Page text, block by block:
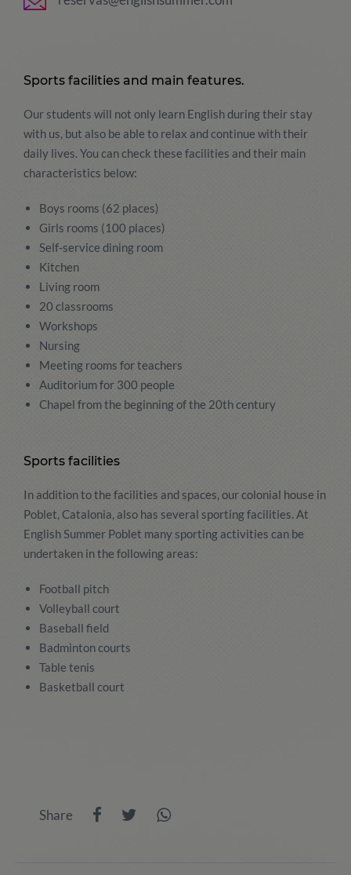
Sports facilities and main features.
Our students will not only learn English during their stay
with us, but also be able to relax and continue with their
daily lives. You can check these facilities and their main
characteristics below:
Boys rooms (62 places)
Girls rooms (100 places)
Self-service dining room
Kitchen
Living room
20 classrooms
Workshops
Nursing
Meeting rooms for teachers
Auditorium for 300 people
Chapel from the beginning of the 20th century
Sports facilities
In addition to the facilities and spaces, our colonial house in
Poblet, Catalonia, also has several sporting facilities. At
English Summer Poblet many sporting activities can be
undertaken in the following areas:
Football pitch
Volleyball court
Baseball field
Badminton courts
Table tenis
Basketball court
Share